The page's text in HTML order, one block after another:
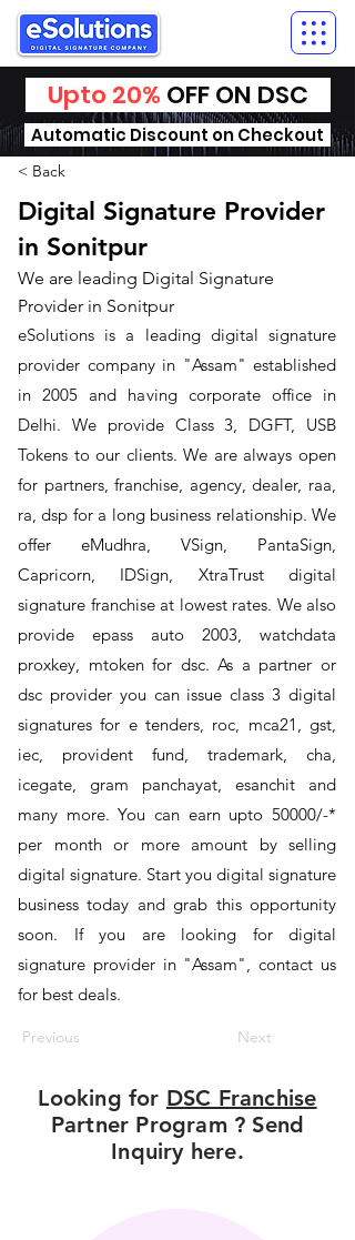
Upto 20% OFF ON DSC
Automatic Discount on Checkout
< Back
Digital Signature Provider
in Sonitpur
We are leading Digital Signature
Provider in Sonitpur
​eSolutions is a leading digital signature
provider company in "Assam" established
in 2005 and having corporate office in
Delhi. We provide Class 3, DGFT, USB
Tokens to our clients. We are always open
for partners, franchise, agency, dealer, raa,
ra, dsp for a long business relationship. We
offer eMudhra, VSign, PantaSign,
Capricorn, IDSign, XtraTrust digital
signature franchise at lowest rates. We also
provide epass auto 2003, watchdata
proxkey, mtoken for dsc. As a partner or
dsc provider you can issue class 3 digital
signatures for e tenders, roc, mca21, gst,
iec, provident fund, trademark, cha,
icegate, gram panchayat, esanchit and
many more. You can earn upto 50000/-*
per month or more amount by selling
digital signature. Start you digital signature
business today and grab this opportunity
soon. If you are looking for digital
signature provider in "Assam", contact us
for best deals.
Previous Next
Looking for DSC Franchise
Partner Program ? Send
Inquiry here.